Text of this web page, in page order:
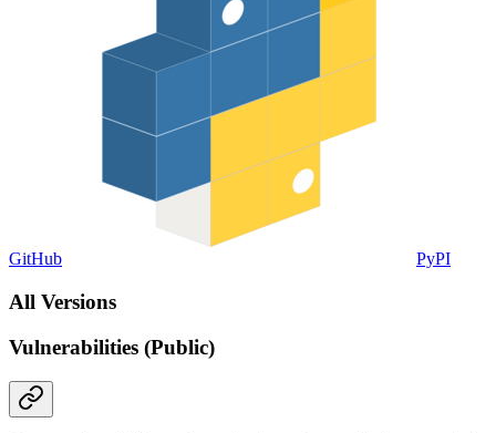
GitHub PyPI
All Versions
Vulnerabilities (Public)